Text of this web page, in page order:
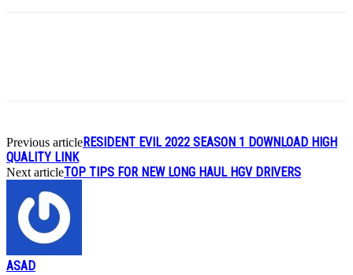
Previous articleRESIDENT EVIL 2022 SEASON 1 DOWNLOAD HIGH
QUALITY LINK
Next articleTOP TIPS FOR NEW LONG HAUL HGV DRIVERS
ASAD